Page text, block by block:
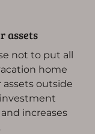
assets
not to put all
home
outside
increases